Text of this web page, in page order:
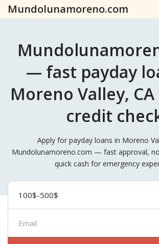
Mundolunamoreno.com
— fast payday
Moreno Valley,
credit
Apply for payday loans in Moreno
Mundolunamoreno.com — fast approval,
quick cash for emergency